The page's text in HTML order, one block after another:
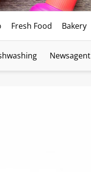
Fresh Food Bakery
Newsagent